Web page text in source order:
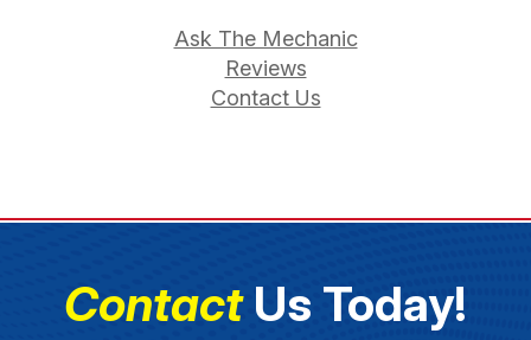
Ask The Mechanic
Reviews
Contact Us
ContactUs Today!